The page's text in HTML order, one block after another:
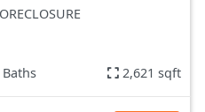
2,621 sqft